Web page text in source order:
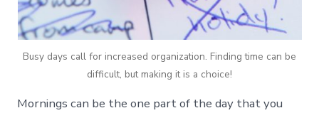
Busy days call for increased organization. Finding time can be
difficult, but making it is a choice!
Mornings can be the one part of the day that you